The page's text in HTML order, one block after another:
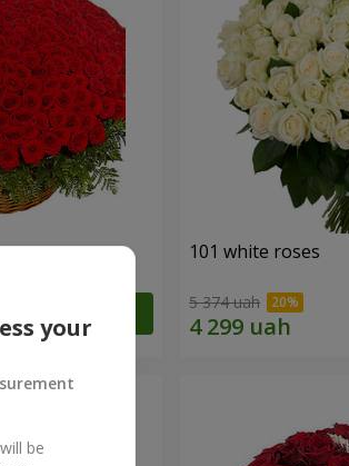
101 white roses
5 374 uah
your
be